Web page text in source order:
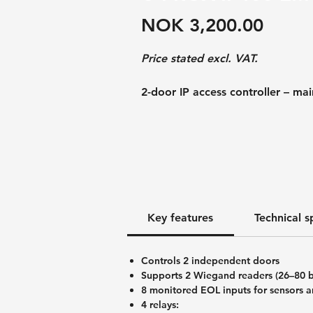
NOK 3,200.00Price
Price stated excl. VAT.
2-door IP access controller –
This version is particularly well
An encapsulated version of the
IP400 — is available as an
Key features Technical
Controls 2 independent doors
Supports 2 Wiegand readers (26–80
8 monitored EOL inputs for sensors
4 relays: